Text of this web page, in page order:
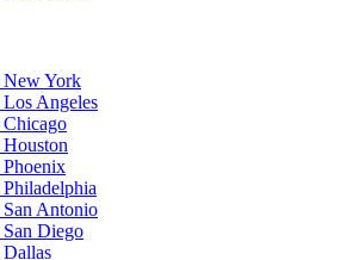
New York
Los Angeles
Chicago
Houston
Phoenix
Philadelphia
San Antonio
San Diego
Dallas